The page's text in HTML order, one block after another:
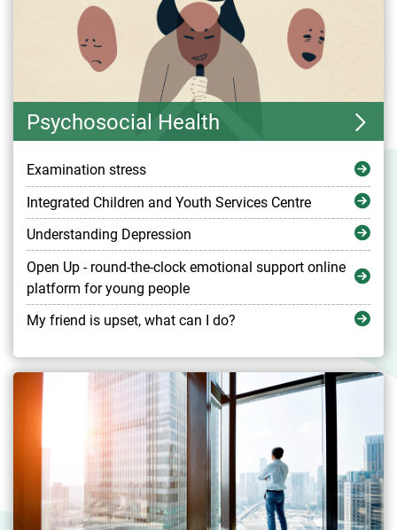
Psychosocial Health
Examination stress
Integrated Children and Youth Services Centre
Understanding Depression
Open Up - round-the-clock emotional support online
platform for young people
My friend is upset, what can I do?